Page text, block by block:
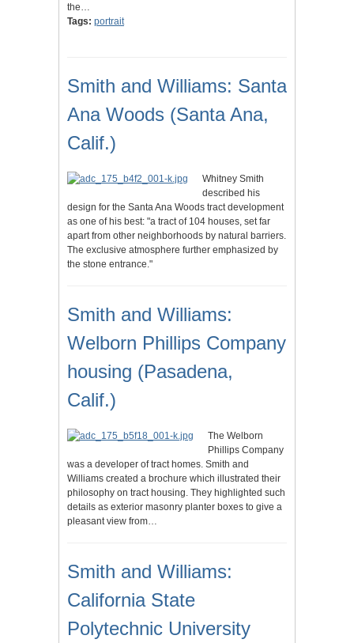
the…
Tags: portrait
Smith and Williams: Santa
Ana Woods (Santa Ana,
Calif.)
Whitney Smith
described his
design for the Santa Ana Woods tract development
as one of his best: "a tract of 104 houses, set far
apart from other neighborhoods by natural barriers.
The exclusive atmosphere further emphasized by
the stone entrance."
Smith and Williams:
Welborn Phillips Company
housing (Pasadena,
Calif.)
The Welborn
Phillips Company
was a developer of tract homes. Smith and
Williams created a brochure which illustrated their
philosophy on tract housing. They highlighted such
details as exterior masonry planter boxes to give a
pleasant view from…
Smith and Williams:
California State
Polytechnic University